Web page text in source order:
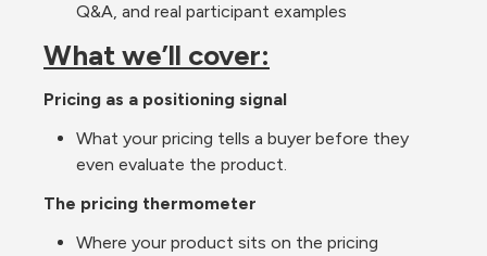
Q&A, and real participant examples
What we’ll cover:
Pricing as a positioning signal
What your pricing tells a buyer before they
even evaluate the product.
The pricing thermometer
Where your product sits on the pricing